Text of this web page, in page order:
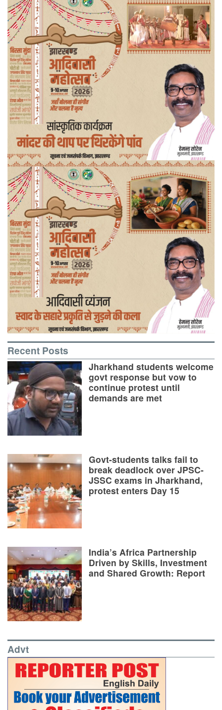
Recent Posts
Jharkhand students welcome
govt response but vow to
continue protest until
demands are met
Govt-students talks fail to
break deadlock over JPSC-
JSSC exams in Jharkhand,
protest enters Day 15
India’s Africa Partnership
Driven by Skills, Investment
and Shared Growth: Report
Advt